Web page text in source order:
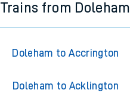
Trains from Doleham
Doleham to Accrington
Doleham to Acklington